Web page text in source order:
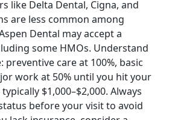
like Delta Dental, Cigna, and
are less common among
Dental may accept a
some HMOs. Understand
preventive care at 100%, basic
work at 50% until you hit your
$1,000–$2,000. Always
before your visit to avoid